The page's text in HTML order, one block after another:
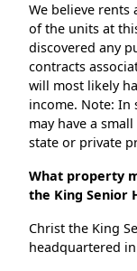
We believe rents
of the units at
discovered any
contracts
will most likely
income. Note: In
may have a
state or private
What property
the King Senior
Christ the King
headquartered